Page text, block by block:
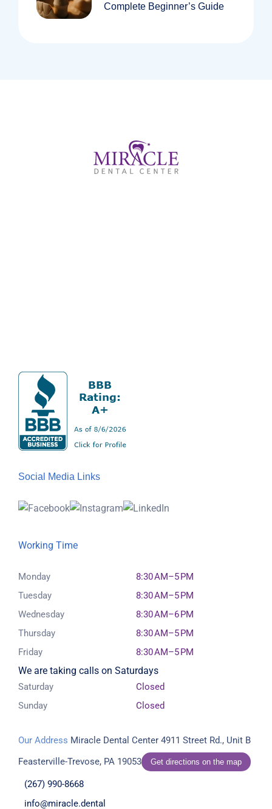
Complete Beginner’s Guide
Social Media Links
Working Time
Monday
8:30 AM–5 PM
Tuesday
8:30 AM–5 PM
Wednesday
8:30 AM–6 PM
Thursday
8:30 AM–5 PM
Friday
8:30 AM–5 PM
We are taking calls on Saturdays
Saturday
Closed
Sunday
Closed
Our Address Miracle Dental Center 4911 Street Rd., Unit B
Feasterville-Trevose, PA 19053
Get directions on the map
(267) 990-8668
info@miracle.dental